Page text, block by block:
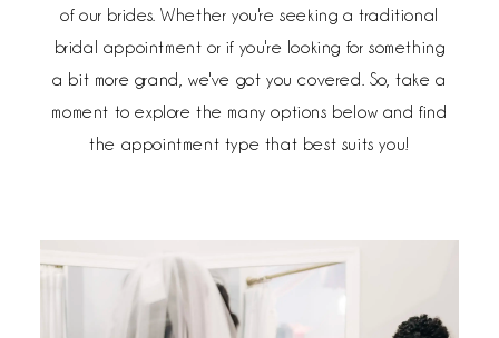
of our brides. Whether you're seeking a traditional
bridal appointment or if you're looking for something
a bit more grand, we've got you covered. So, take a
moment to explore the many options below and find
the appointment type that best suits you!